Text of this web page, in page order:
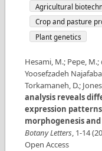
Agricultural
Crop and pasture
Plant genetics
Hesami, M.; Pepe,
Yoosefzadeh
Torkamaneh, D.;
analysis reveals
expression
morphogenesis
Botany Letters, 1-14(
Open Access